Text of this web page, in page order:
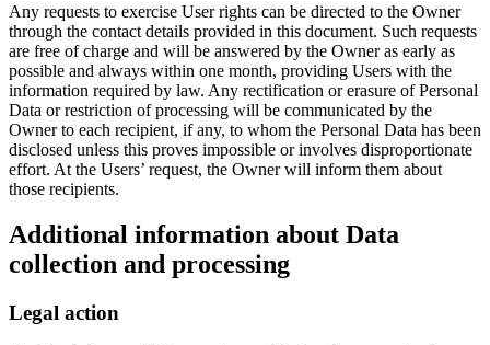
Any requests to exercise User rights can be directed to the Owner
through the contact details provided in this document. Such requests
are free of charge and will be answered by the Owner as early as
possible and always within one month, providing Users with the
information required by law. Any rectification or erasure of Personal
Data or restriction of processing will be communicated by the
Owner to each recipient, if any, to whom the Personal Data has been
disclosed unless this proves impossible or involves disproportionate
effort. At the Users’ request, the Owner will inform them about
those recipients.
Additional information about Data
collection and processing
Legal action